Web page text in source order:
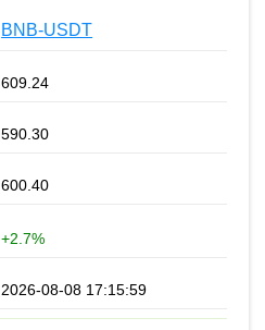
BNB-USDT
609.24
590.30
600.40
+2.7%
2026-08-08 17:15:59